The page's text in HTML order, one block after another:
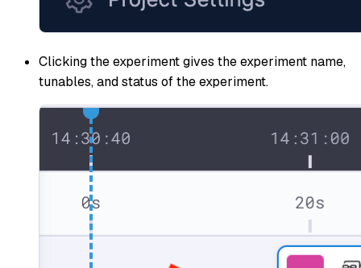
Clicking the experiment gives the experiment name,
tunables, and status of the experiment.